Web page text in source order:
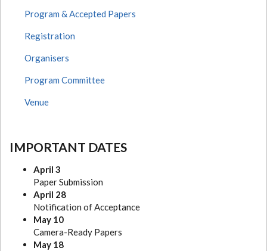
Program & Accepted Papers
Registration
Organisers
Program Committee
Venue
IMPORTANT DATES
April 3
Paper Submission
April 28
Notification of Acceptance
May 10
Camera-Ready Papers
May 18